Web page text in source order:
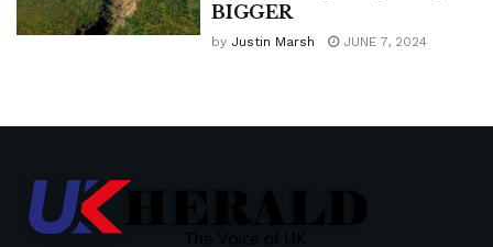
BIGGER
by Justin Marsh JUNE 7, 2024